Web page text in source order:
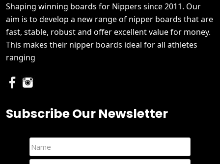
Shaping winning boards for Nippers since 2011. Our
aim is to develop a new range of nipper boards that are
fast, stable, robust and offer excellent value for money.
This makes their nipper boards ideal for all athletes
ranging
Subscribe Our Newsletter